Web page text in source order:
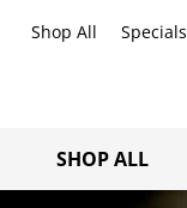
Shop All Specials
SHOP ALL